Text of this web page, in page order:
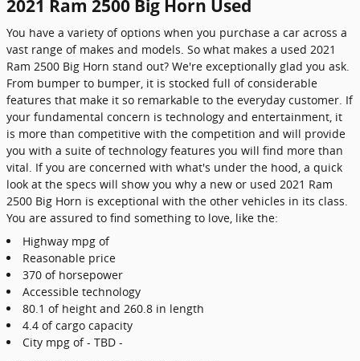
2021 Ram 2500 Big Horn Used
You have a variety of options when you purchase a car across a
vast range of makes and models. So what makes a used 2021
Ram 2500 Big Horn stand out? We're exceptionally glad you ask.
From bumper to bumper, it is stocked full of considerable
features that make it so remarkable to the everyday customer. If
your fundamental concern is technology and entertainment, it
is more than competitive with the competition and will provide
you with a suite of technology features you will find more than
vital. If you are concerned with what's under the hood, a quick
look at the specs will show you why a new or used 2021 Ram
2500 Big Horn is exceptional with the other vehicles in its class.
You are assured to find something to love, like the:
Highway mpg of
Reasonable price
370 of horsepower
Accessible technology
80.1 of height and 260.8 in length
4.4 of cargo capacity
City mpg of - TBD -